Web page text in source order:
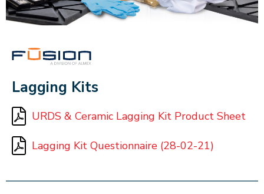
FUSION
Lagging Kits
URDS & Ceramic Lagging Kit Product Sheet
Lagging Kit Questionnaire (28-02-21)